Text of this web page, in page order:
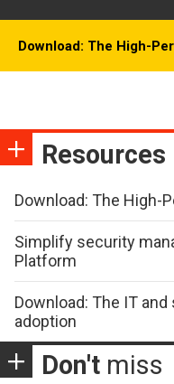
Download: The High-
Resources
Download: The High-
Simplify security
Platform
Download: The IT
adoption
Don't miss